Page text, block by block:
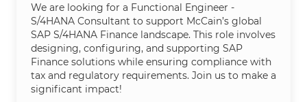
We are looking for a Functional Engineer -
S/4HANA Consultant to support McCain’s global
SAP S/4HANA Finance landscape. This role involves
designing, configuring, and supporting SAP
Finance solutions while ensuring compliance with
tax and regulatory requirements. Join us to make a
significant impact!